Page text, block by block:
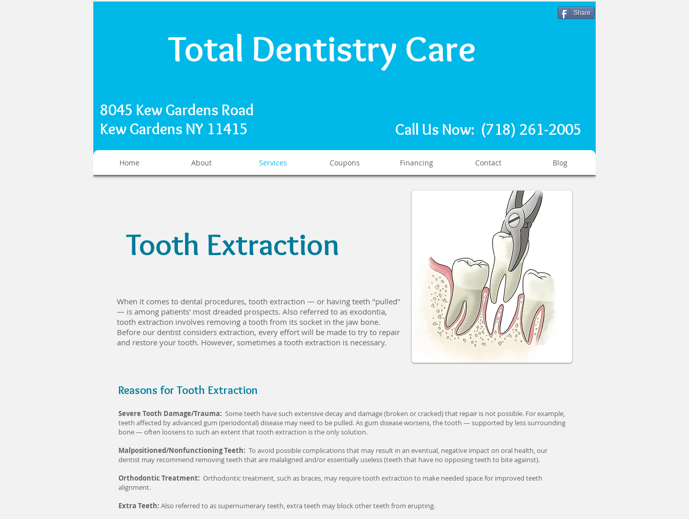
Total Dentistry Care
Share
8045 Kew Gardens Road
Kew Gardens NY 11415
Home About Services Coupons Financing Contact Blog
Call Us Now: (718) 261-2005
Tooth Extraction
When it comes to dental procedures, tooth extraction — or having teeth "pulled"
— is among patients' most dreaded prospects. Also referred to as exodontia,
tooth extraction involves removing a tooth from its socket in the jaw bone.
Before our dentist considers extraction, every effort will be made to try to repair
and restore your tooth. However, sometimes a tooth extraction is necessary.
Reasons for Tooth Extraction
Severe Tooth Damage/Trauma: Some teeth have such extensive decay and damage (broken or cracked) that repair is not possible. For example,
teeth affected by advanced gum (periodontal) disease may need to be pulled. As gum disease worsens, the tooth — supported by less surrounding
bone — often loosens to such an extent that tooth extraction is the only solution.
Malpositioned/Nonfunctioning Teeth: To avoid possible complications that may result in an eventual, negative impact on oral health, our
dentist may recommend removing teeth that are malaligned and/or essentially useless (teeth that have no opposing teeth to bite against).
Orthodontic Treatment: Orthodontic treatment, such as braces, may require tooth extraction to make needed space for improved teeth
alignment.
Extra Teeth: Also referred to as supernumerary teeth, extra teeth may block other teeth from erupting.